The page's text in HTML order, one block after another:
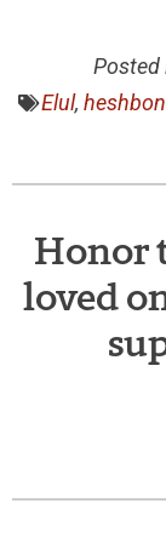
Posted
Elul,
Honor
loved